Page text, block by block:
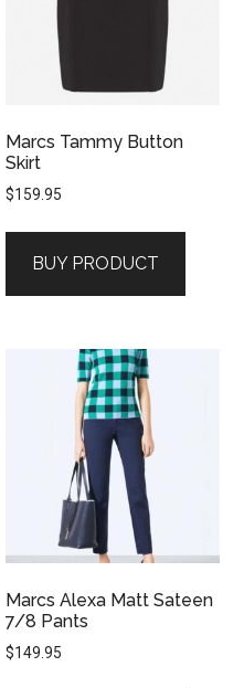
Marcs Tammy Button
Skirt
$159.95
BUY PRODUCT
Marcs Alexa Matt Sateen
7/8 Pants
$149.95